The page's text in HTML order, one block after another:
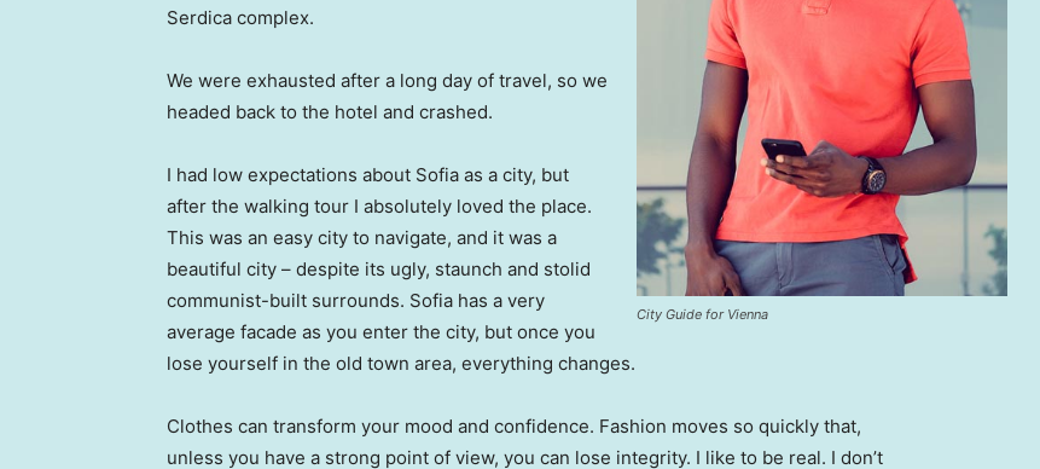
City Guide for Vienna
Serdica complex.
We were exhausted after a long day of travel, so we
headed back to the hotel and crashed.
I had low expectations about Sofia as a city, but
after the walking tour I absolutely loved the place.
This was an easy city to navigate, and it was a
beautiful city – despite its ugly, staunch and stolid
communist-built surrounds. Sofia has a very
average facade as you enter the city, but once you
lose yourself in the old town area, everything changes.
Clothes can transform your mood and confidence. Fashion moves so quickly that,
unless you have a strong point of view, you can lose integrity. I like to be real. I don’t